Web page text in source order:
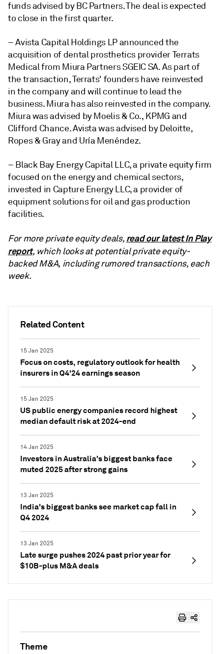
Related Content
15 Jan 2025
Focus on costs, regulatory outlook for health
insurers in Q4'24 earnings season
15 Jan 2025
US public energy companies record highest
median default risk at 2024-end
14 Jan 2025
Investors in Australia's biggest banks face
muted 2025 after strong gains
13 Jan 2025
India's biggest banks see market cap fall in
Q4 2024
13 Jan 2025
Late surge pushes 2024 past prior year for
$10B-plus M&A deals
funds advised by BC Partners. The deal is expected
to close in the first quarter.
– Avista Capital Holdings LP announced the
acquisition of dental prosthetics provider Terrats
Medical from Miura Partners SGEIC SA. As part of
the transaction, Terrats' founders have reinvested
in the company and will continue to lead the
business. Miura has also reinvested in the company.
Miura was advised by Moelis & Co., KPMG and
Clifford Chance. Avista was advised by Deloitte,
Ropes & Gray and Uría Menéndez.
– Black Bay Energy Capital LLC, a private equity firm
focused on the energy and chemical sectors,
invested in Capture Energy LLC, a provider of
equipment solutions for oil and gas production
facilities.
For more private equity deals,read our latest In Play
report, which looks at potential private equity-
backed M&A, including rumored transactions, each
week.
Theme